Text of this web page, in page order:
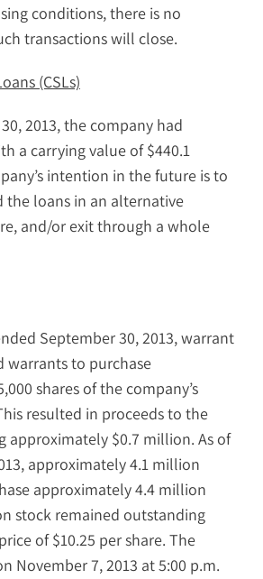
conditions, there is no
transactions will close.
(CSLs)
2013, the company had
a carrying value of $440.1
intention in the future is to
the loans in an alternative
and/or exit through a whole
September 30, 2013, warrant
warrants to purchase
shares of the company’s
resulted in proceeds to the
approximately $0.7 million. As of
approximately 4.1 million
approximately 4.4 million
stock remained outstanding
of $10.25 per share. The
November 7, 2013 at 5:00 p.m.